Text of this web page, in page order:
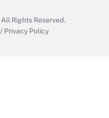
All Rights Reserved.
/ Privacy Policy